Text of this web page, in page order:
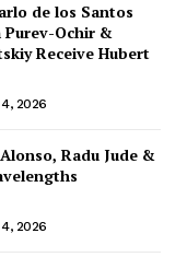
de los Santos
Purev-Ochir &
Receive Hubert
2026
Radu Jude &
2026